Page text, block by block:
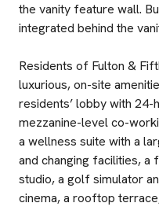
the vanity feature wall.
integrated behind the
Residents of Fulton &
luxurious, on-site
residents’ lobby with
mezzanine-level co-
a wellness suite with a
and changing facilities, a
studio, a golf simulator
cinema, a rooftop